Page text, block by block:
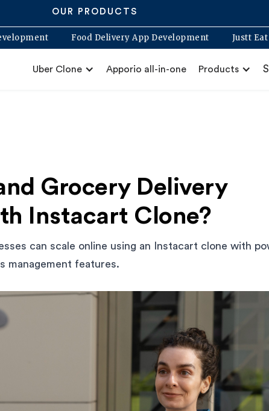
OUR PRODUCTS
Development Food Delivery App Development
Uber Clone Apporio all-in-one Products
Grocery Delivery
Instacart Clone?
can scale online using an Instacart clone with
management features.